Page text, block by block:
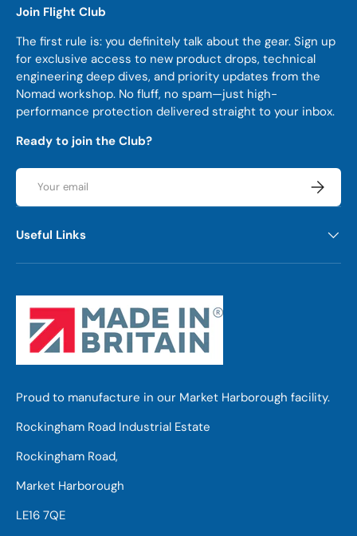
Join Flight Club
The first rule is: you definitely talk about the gear. Sign up
for exclusive access to new product drops, technical
engineering deep dives, and priority updates from the
Nomad workshop. No fluff, no spam—just high-
performance protection delivered straight to your inbox.
Ready to join the Club?
Email
Useful Links
Proud to manufacture in our Market Harborough facility.
Rockingham Road Industrial Estate
Rockingham Road,
Market Harborough
LE16 7QE